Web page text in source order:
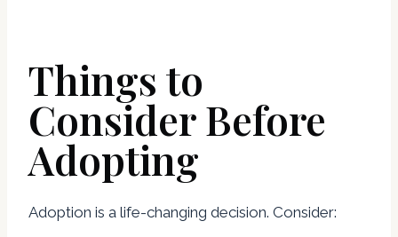
Things to
Consider Before
Adopting
Adoption is a life-changing decision. Consider: